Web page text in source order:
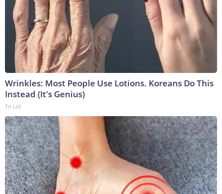
Wrinkles: Most People Use Lotions. Koreans Do This
Instead (It's Genius)
Tri Lift